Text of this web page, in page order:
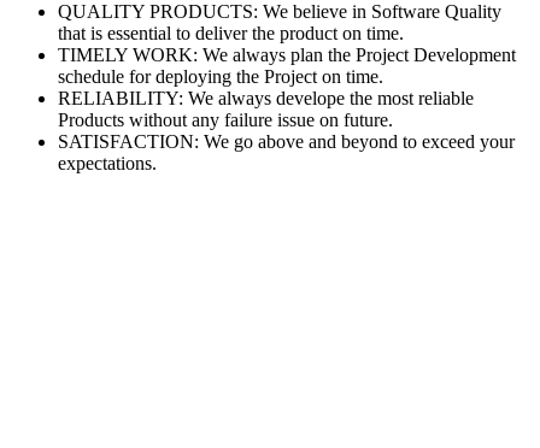
QUALITY PRODUCTS: We believe in Software Quality
that is essential to deliver the product on time.
TIMELY WORK: We always plan the Project Development
schedule for deploying the Project on time.
RELIABILITY: We always develope the most reliable
Products without any failure issue on future.
SATISFACTION: We go above and beyond to exceed your
expectations.